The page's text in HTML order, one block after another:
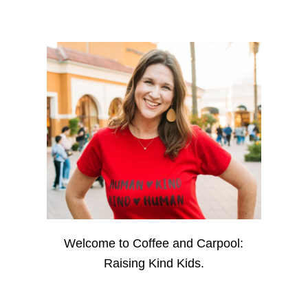
Welcome to Coffee and Carpool:
Raising Kind Kids.